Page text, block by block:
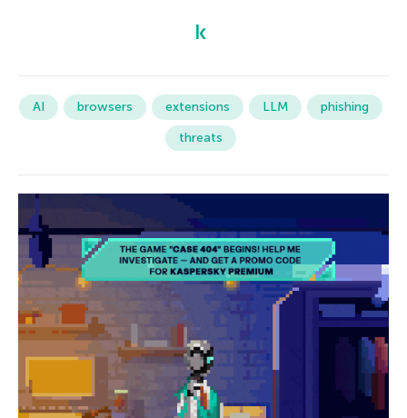
AI browsers extensions LLM
phishing
threats